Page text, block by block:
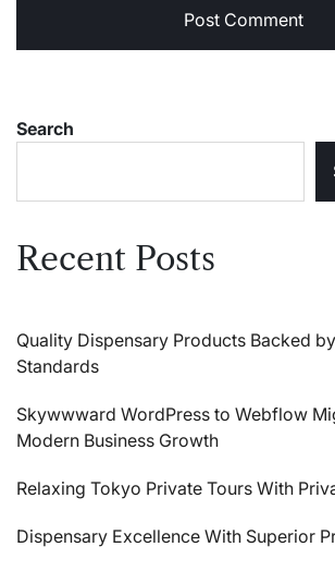
Search
Recent Posts
Quality Dispensary Products Backed
Standards
Skywwward WordPress to Webflow
Modern Business Growth
Relaxing Tokyo Private Tours With
Dispensary Excellence With Superior